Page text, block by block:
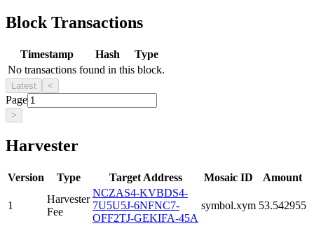
Block Transactions
Timestamp Hash
Type
No transactions found in this block.
Latest <
Page
>
Harvester
Version Type Target Address Mosaic ID Amount
1
Harvester
Fee
NCZAS4-KVBDS4-
7U5U5J-6NFNC7-
OFF2TJ-GEKIFA-45A
symbol.xym 53.542955